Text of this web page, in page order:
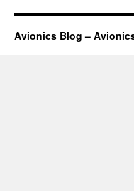
Avionics Blog –